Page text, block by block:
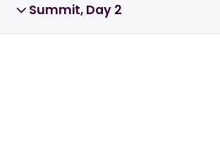
Summit, Day 2